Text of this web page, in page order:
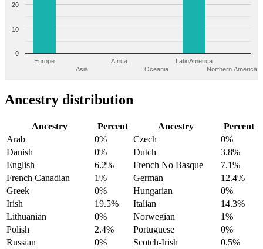
Europe
Asia
Africa
Oceania
LatinAmerica
Northern America
0
10
20
Ancestry distribution
Ancestry Percent Ancestry
Percent
Arab
0% Czech
0%
Danish
0% Dutch
3.8%
English
6.2% French No Basque
7.1%
French Canadian
1% German
12.4%
Greek
0% Hungarian
0%
Irish
19.5% Italian
14.3%
Lithuanian
0% Norwegian
1%
Polish
2.4% Portuguese
0%
Russian
0% Scotch-Irish
0.5%